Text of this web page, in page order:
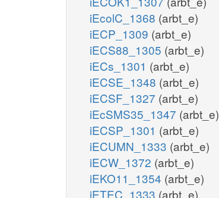
iEcolC_1368 (arbt_e)
iECP_1309 (arbt_e)
iECS88_1305 (arbt_e)
iECs_1301 (arbt_e)
iECSE_1348 (arbt_e)
iECSF_1327 (arbt_e)
iEcSMS35_1347 (arbt_e)
iECSP_1301 (arbt_e)
iECUMN_1333 (arbt_e)
iECW_1372 (arbt_e)
iEKO11_1354 (arbt_e)
iETEC_1333 (arbt_e)